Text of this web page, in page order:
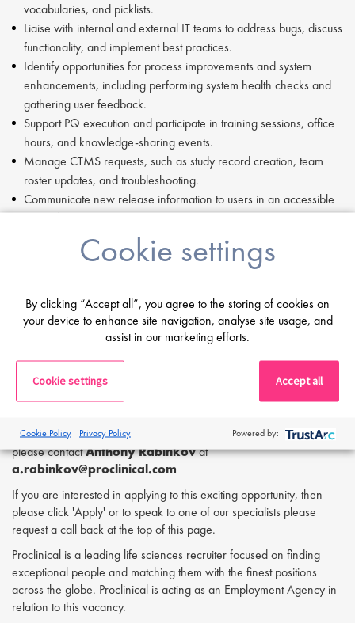
vocabularies, and picklists.
Liaise with internal and external IT teams to address bugs, discuss
functionality, and implement best practices.
Identify opportunities for process improvements and system
enhancements, including performing system health checks and
gathering user feedback.
Support PQ execution and participate in training sessions, office
hours, and knowledge-sharing events.
Manage CTMS requests, such as study record creation, team
roster updates, and troubleshooting.
Communicate new release information to users in an accessible
and efficient manner.
Oversee TMF requests, including monitoring document
integration metrics, conducting post-migration quality checks, and
deployment.
Maintain quick reference guides and respond to routine metrics
and AI implementation, ensuring proper documentation, testing,
If you are having difficulty in applying or if you have any questions,
please contactAnthony Rabinkovat
a.rabinkov@proclinical.com
If you are interested in applying to this exciting opportunity, then
please click 'Apply' or to speak to one of our specialists please
request a call back at the top of this page.
Proclinical is a leading life sciences recruiter focused on finding
exceptional people and matching them with the finest positions
across the globe. Proclinical is acting as an Employment Agency in
relation to this vacancy.
Cookie settings
By clicking “Accept all”, you agree to the storing of cookies on
your device to enhance site navigation, analyse site usage, and
assist in our marketing efforts.
Cookie settings Accept all
Cookie Policy Privacy Policy Powered by: